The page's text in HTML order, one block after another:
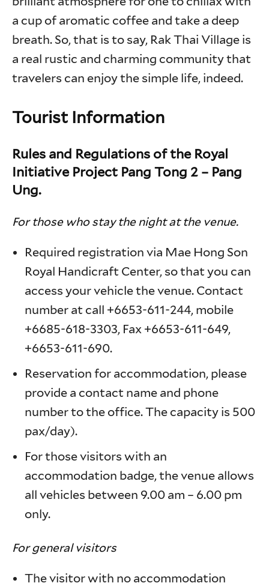
a cup of aromatic coffee and take a deep
breath. So, that is to say, Rak Thai Village is
a real rustic and charming community that
travelers can enjoy the simple life, indeed.
Tourist Information
Rules and Regulations of the Royal
Initiative Project Pang Tong 2 – Pang
Ung.
For those who stay the night at the venue.
Required registration via Mae Hong Son
Royal Handicraft Center, so that you can
access your vehicle the venue. Contact
number at call +6653-611-244, mobile
+6685-618-3303, Fax +6653-611-649,
+6653-611-690.
Reservation for accommodation, please
provide a contact name and phone
number to the office. The capacity is 500
pax/day).
For those visitors with an
accommodation badge, the venue allows
all vehicles between 9.00 am – 6.00 pm
only.
For general visitors
The visitor with no accommodation